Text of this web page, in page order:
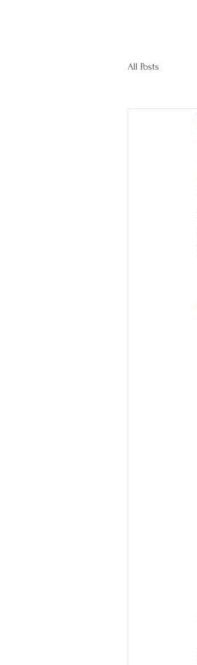
All Posts